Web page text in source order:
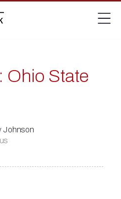
Ohio State
Johnson